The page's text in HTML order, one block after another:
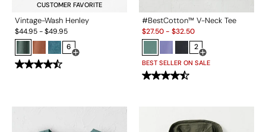
CUSTOMER FAVORITE
Vintage-Wash Henley
$44.95-$49.95
6
Open Swatch Drawer for more colors
#BestCotton™ V-Neck Tee
Sale:
$27.50- $32.50
2
Open Swatch
BEST SELLER ON SALE